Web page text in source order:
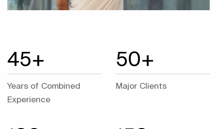
45+
Years of Combined
Experience
50+
Major Clients